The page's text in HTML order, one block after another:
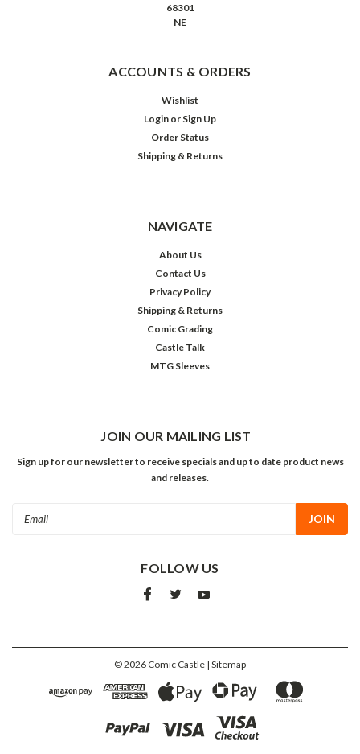
68301
NE
ACCOUNTS & ORDERS
Wishlist
Login or Sign Up
Order Status
Shipping & Returns
NAVIGATE
About Us
Contact Us
Privacy Policy
Shipping & Returns
Comic Grading
Castle Talk
MTG Sleeves
JOIN OUR MAILING LIST
Sign up for our newsletter to receive specials and up to date product news
and releases.
FOLLOW US
©2026 Comic Castle | Sitemap